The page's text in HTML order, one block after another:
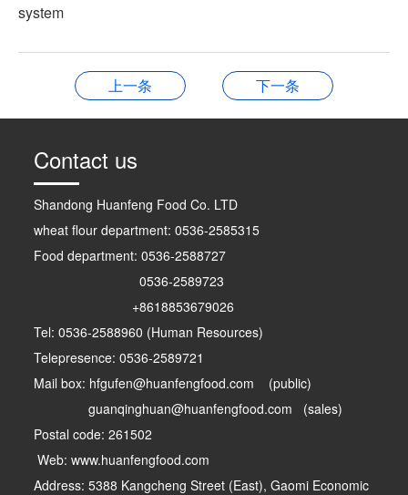
system
上一条 下一条
Contact us
Shandong Huanfeng Food Co. LTD
wheat flour department: 0536-2585315
Food department: 0536-2588727
0536-2589723
+8618853679026
Tel: 0536-2588960 (Human Resources)
Telepresence: 0536-2589721
Mail box: hfgufen@huanfengfood.com (public)
guanqinghuan@huanfengfood.com (sales)
Postal code: 261502
Web: www.huanfengfood.com
Address: 5388 Kangcheng Street (East), Gaomi Economic